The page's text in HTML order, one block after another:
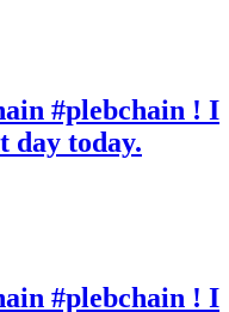
#plebchain ! I
day today.
#plebchain ! I